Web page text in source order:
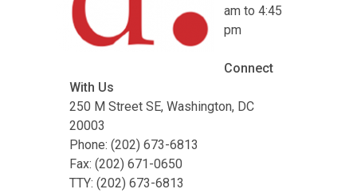
am to 4:45
pm
Connect
With Us
250 M Street SE, Washington, DC
20003
Phone: (202) 673-6813
Fax: (202) 671-0650
TTY: (202) 673-6813